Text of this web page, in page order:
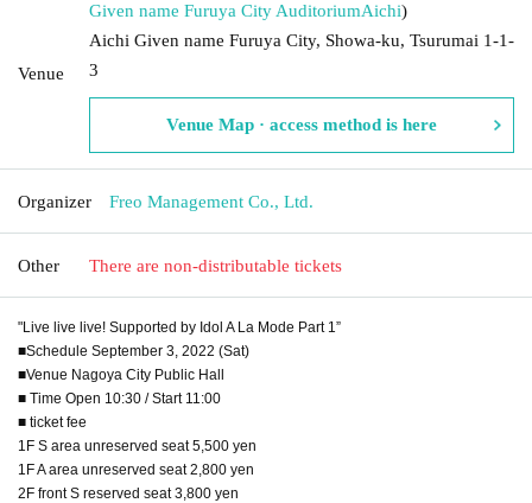
Venue
Given name Furuya City AuditoriumAichi)
Aichi Given name Furuya City, Showa-ku, Tsurumai 1-1-
3
Venue Map · access method is here
Organizer Freo Management Co., Ltd.
Other There are non-distributable tickets
"Live live live! Supported by Idol A La Mode Part 1”
■Schedule September 3, 2022 (Sat)
■Venue Nagoya City Public Hall
■ Time Open 10:30 / Start 11:00
■ ticket fee
1F S area unreserved seat 5,500 yen
1F A area unreserved seat 2,800 yen
2F front S reserved seat 3,800 yen